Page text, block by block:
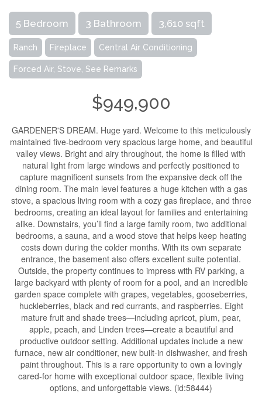
5 Bedroom 3 Bathroom 3,610 sqft
Ranch Fireplace Central Air Conditioning
Forced Air, Stove, See Remarks
$949,900
GARDENER'S DREAM. Huge yard. Welcome to this meticulously
maintained five-bedroom very spacious large home, and beautiful
valley views. Bright and airy throughout, the home is filled with
natural light from large windows and perfectly positioned to
capture magnificent sunsets from the expansive deck off the
dining room. The main level features a huge kitchen with a gas
stove, a spacious living room with a cozy gas fireplace, and three
bedrooms, creating an ideal layout for families and entertaining
alike. Downstairs, you’ll find a large family room, two additional
bedrooms, a sauna, and a wood stove that helps keep heating
costs down during the colder months. With its own separate
entrance, the basement also offers excellent suite potential.
Outside, the property continues to impress with RV parking, a
large backyard with plenty of room for a pool, and an incredible
garden space complete with grapes, vegetables, gooseberries,
huckleberries, black and red currants, and raspberries. Eight
mature fruit and shade trees—including apricot, plum, pear,
apple, peach, and Linden trees—create a beautiful and
productive outdoor setting. Additional updates include a new
furnace, new air conditioner, new built-in dishwasher, and fresh
paint throughout. This is a rare opportunity to own a lovingly
cared-for home with exceptional outdoor space, flexible living
options, and unforgettable views. (id:58444)